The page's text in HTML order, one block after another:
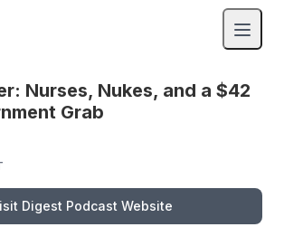
Nurses, Nukes, and a $42
Grab
Digest Podcast Website